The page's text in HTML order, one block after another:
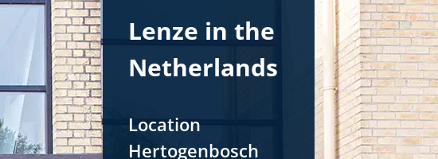
Lenze in the
Netherlands
Location
Hertogenbosch